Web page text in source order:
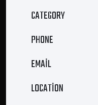
CATEGORY
PHONE
EMAIL
LOCATION